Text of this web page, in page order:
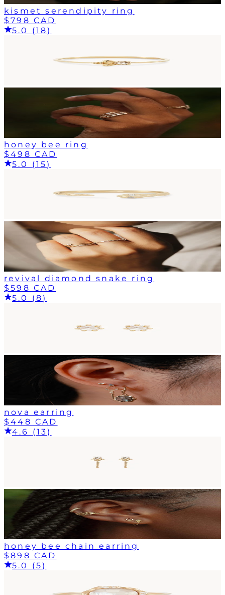
kismet serendipity ring
$798 CAD
5.0 (18)
honey bee ring
$498 CAD
5.0 (15)
revival diamond snake ring
$598 CAD
5.0 (8)
nova earring
$448 CAD
4.6 (13)
honey bee chain earring
$898 CAD
5.0 (5)